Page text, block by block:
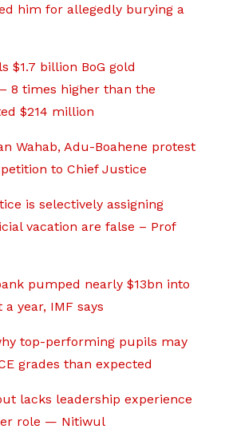
him for allegedly burying a
$1.7 billion BoG gold
8 times higher than the
$214 million
Wahab, Adu-Boahene protest
to Chief Justice
is selectively assigning
vacation are false – Prof
pumped nearly $13bn into
year, IMF says
top-performing pupils may
grades than expected
lacks leadership experience
role — Nitiwul